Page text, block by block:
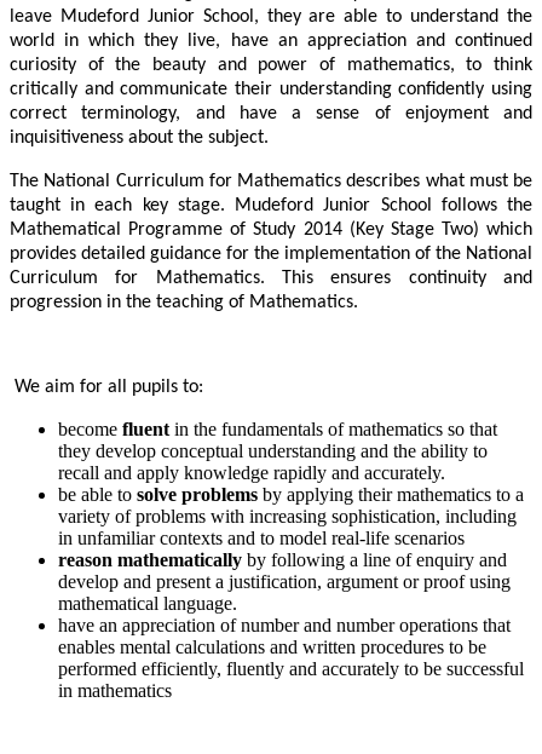
leave Mudeford Junior School, they are able to understand the
world in which they live, have an appreciation and continued
curiosity of the beauty and power of mathematics, to think
critically and communicate their understanding confidently using
correct terminology, and have a sense of enjoyment and
inquisitiveness about the subject.
The National Curriculum for Mathematics describes what must be
taught in each key stage. Mudeford Junior School follows the
Mathematical Programme of Study 2014 (Key Stage Two) which
provides detailed guidance for the implementation of the National
Curriculum for Mathematics. This ensures continuity and
progression in the teaching of Mathematics.
We aim for all pupils to:
become fluent in the fundamentals of mathematics so that
they develop conceptual understanding and the ability to
recall and apply knowledge rapidly and accurately.
be able to solve problems by applying their mathematics to a
variety of problems with increasing sophistication, including
in unfamiliar contexts and to model real-life scenarios
reason mathematically by following a line of enquiry and
develop and present a justification, argument or proof using
mathematical language.
have an appreciation of number and number operations that
enables mental calculations and written procedures to be
performed efficiently, fluently and accurately to be successful
in mathematics